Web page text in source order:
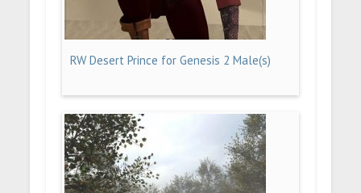
RW Desert Prince for Genesis 2 Male(s)